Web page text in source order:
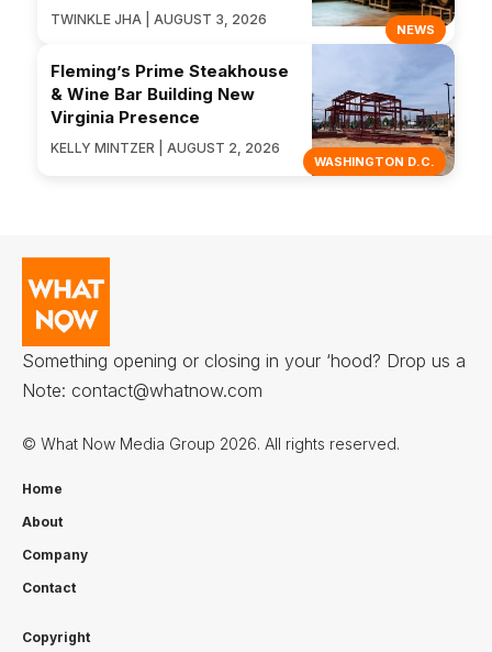
NEWS
TWINKLE JHA | AUGUST 3, 2026
WASHINGTON D.C.
Fleming’s Prime Steakhouse
& Wine Bar Building New
Virginia Presence
KELLY MINTZER | AUGUST 2, 2026
Something opening or closing in your ‘hood? Drop us a
Note: contact@whatnow.com
© What Now Media Group 2026. All rights reserved.
Home
About
Company
Contact
Copyright